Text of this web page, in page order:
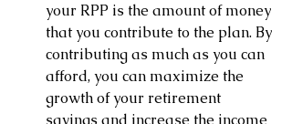
your RPP is the amount of money
that you contribute to the plan. By
contributing as much as you can
afford, you can maximize the
growth of your retirement